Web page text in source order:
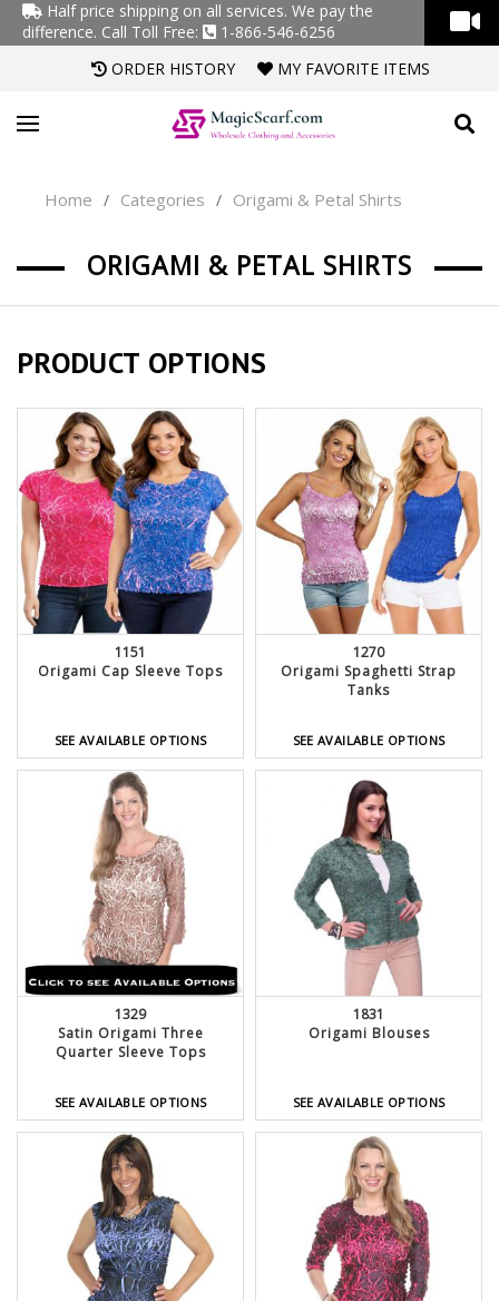
Half price shipping on all services. We pay the
difference. Call Toll Free:
1-866-546-6256
ORDER HISTORY
MY FAVORITE ITEMS
Home / Categories / Origami & Petal Shirts
ORIGAMI & PETAL SHIRTS
PRODUCT OPTIONS
1151
Origami Cap Sleeve Tops
SEE AVAILABLE OPTIONS
1270
Origami Spaghetti Strap
Tanks
SEE AVAILABLE OPTIONS
1329
Satin Origami Three
Quarter Sleeve Tops
SEE AVAILABLE OPTIONS
1831
Origami Blouses
SEE AVAILABLE OPTIONS